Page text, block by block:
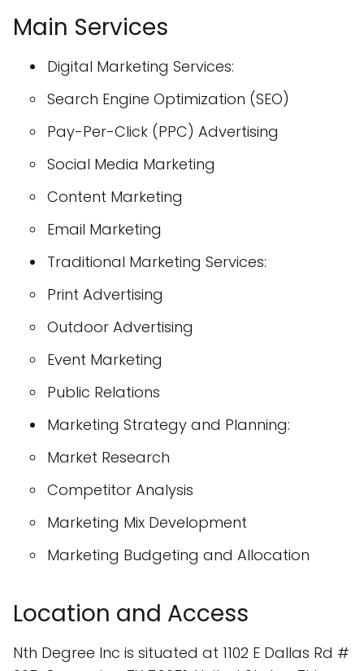
Main Services
Digital Marketing Services:
Search Engine Optimization (SEO)
Pay-Per-Click (PPC) Advertising
Social Media Marketing
Content Marketing
Email Marketing
Traditional Marketing Services:
Print Advertising
Outdoor Advertising
Event Marketing
Public Relations
Marketing Strategy and Planning:
Market Research
Competitor Analysis
Marketing Mix Development
Marketing Budgeting and Allocation
Location and Access
Nth Degree Inc is situated at 1102 E Dallas Rd #